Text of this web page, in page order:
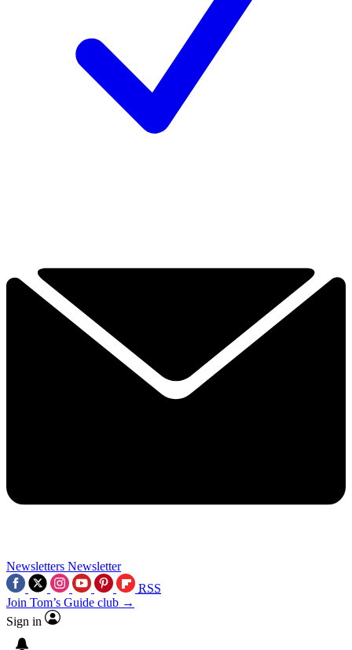
Newsletters Newsletter
RSS
Join Tom’s Guide club →
Sign in